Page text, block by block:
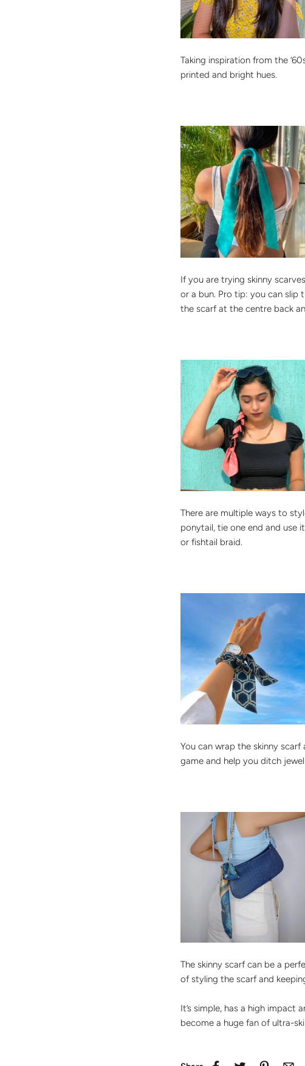
Taking inspiration from the
printed and bright hues.
If you are trying skinny
or a bun. Pro tip: you can slip
the scarf at the centre back
There are multiple ways to
ponytail, tie one end and use
or fishtail braid.
You can wrap the skinny
game and help you ditch
The skinny scarf can be a
of styling the scarf and
It’s simple, has a high impact
become a huge fan of ultra-